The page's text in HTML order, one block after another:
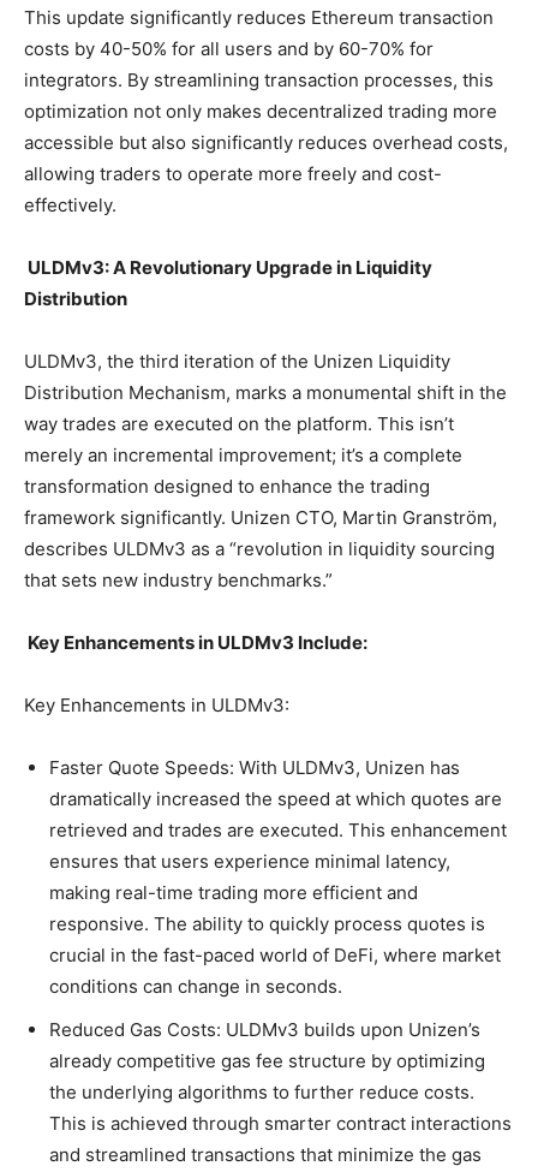
This update significantly reduces Ethereum transaction
costs by 40-50% for all users and by 60-70% for
integrators. By streamlining transaction processes, this
optimization not only makes decentralized trading more
accessible but also significantly reduces overhead costs,
allowing traders to operate more freely and cost-
effectively.
ULDMv3: A Revolutionary Upgrade in Liquidity
Distribution
ULDMv3, the third iteration of the Unizen Liquidity
Distribution Mechanism, marks a monumental shift in the
way trades are executed on the platform. This isn’t
merely an incremental improvement; it’s a complete
transformation designed to enhance the trading
framework significantly. Unizen CTO, Martin Granström,
describes ULDMv3 as a “revolution in liquidity sourcing
that sets new industry benchmarks.”
Key Enhancements in ULDMv3 Include:
Key Enhancements in ULDMv3:
Faster Quote Speeds: With ULDMv3, Unizen has
dramatically increased the speed at which quotes are
retrieved and trades are executed. This enhancement
ensures that users experience minimal latency,
making real-time trading more efficient and
responsive. The ability to quickly process quotes is
crucial in the fast-paced world of DeFi, where market
conditions can change in seconds.
Reduced Gas Costs: ULDMv3 builds upon Unizen’s
already competitive gas fee structure by optimizing
the underlying algorithms to further reduce costs.
This is achieved through smarter contract interactions
and streamlined transactions that minimize the gas